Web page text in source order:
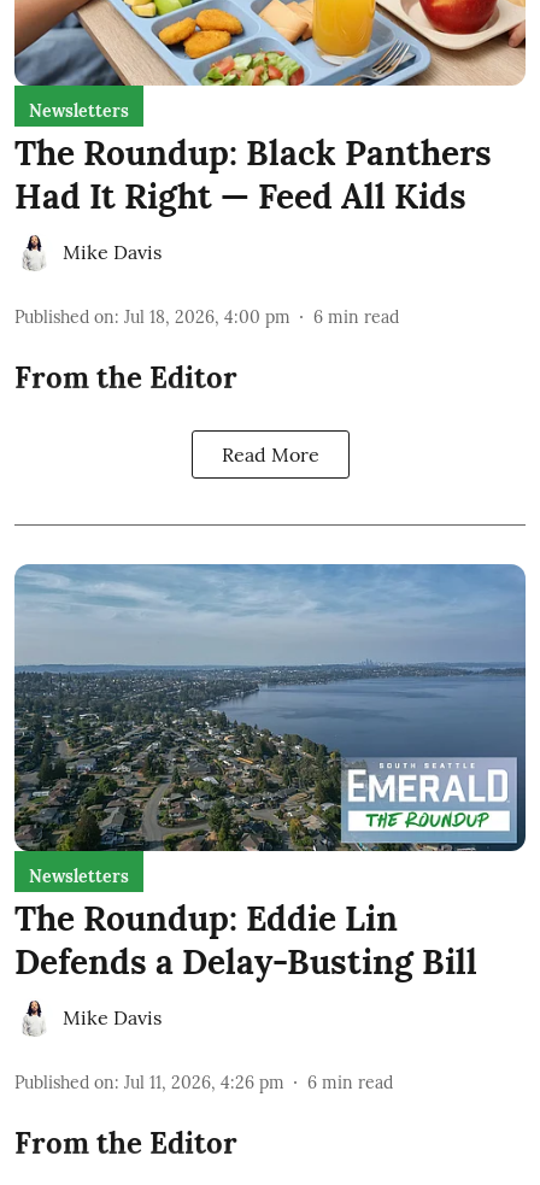
Newsletters
The Roundup: Black Panthers
Had It Right — Feed All Kids
Mike Davis
Published on: Jul 18, 2026, 4:00 pm 6 min read
From the Editor
Read More
Newsletters
The Roundup: Eddie Lin
Defends a Delay-Busting Bill
Mike Davis
Published on: Jul 11, 2026, 4:26 pm 6 min read
From the Editor